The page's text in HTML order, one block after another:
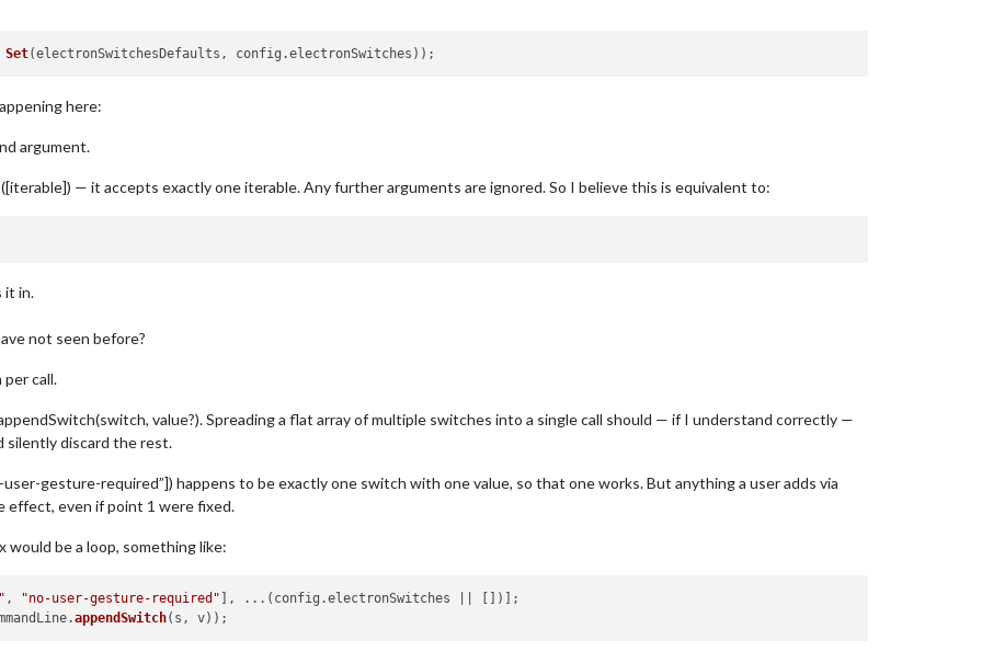
Set(electronSwitchesDefaults, config.electronSwitches ))
here:
argument.
— it accepts exactly one iterable. Any further arguments are ignored. So I believe this is equivalent to:
it in.
not seen before?
call.
value?). Spreading a flat array of multiple switches into a single call should — if I understand correctly —
silently discard the rest.
user-gesture-required”]) happens to be exactly one switch with one value, so that one works. But anything a user adds via
effect, even if point 1 were fixed.
be a loop, something like:
, "no-user-gesture-required" ], ...(config.electronSwitches || [])];
.appendSwitch